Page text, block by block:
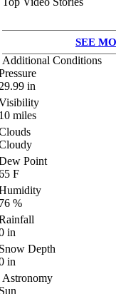
SEE
Additional Conditions
in
miles
Point
F
%
in
Depth
in
Astronomy